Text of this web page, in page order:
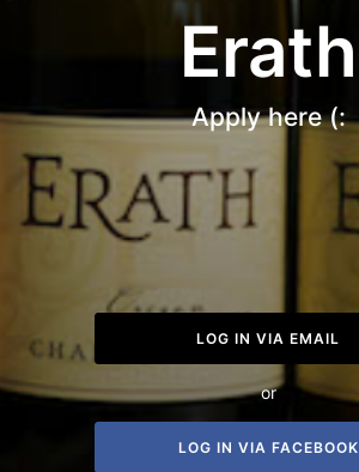
Erath
Apply here (:
LOG IN VIA EMAIL
or
LOG IN VIA FACEBOOK